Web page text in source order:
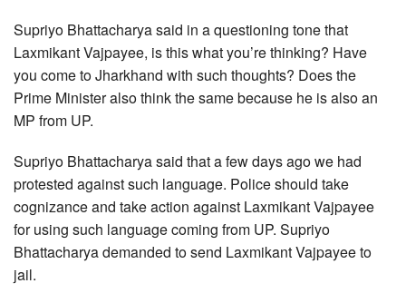
Supriyo Bhattacharya said in a questioning tone that
Laxmikant Vajpayee, is this what you’re thinking? Have
you come to Jharkhand with such thoughts? Does the
Prime Minister also think the same because he is also an
MP from UP.
Supriyo Bhattacharya said that a few days ago we had
protested against such language. Police should take
cognizance and take action against Laxmikant Vajpayee
for using such language coming from UP. Supriyo
Bhattacharya demanded to send Laxmikant Vajpayee to
jail.